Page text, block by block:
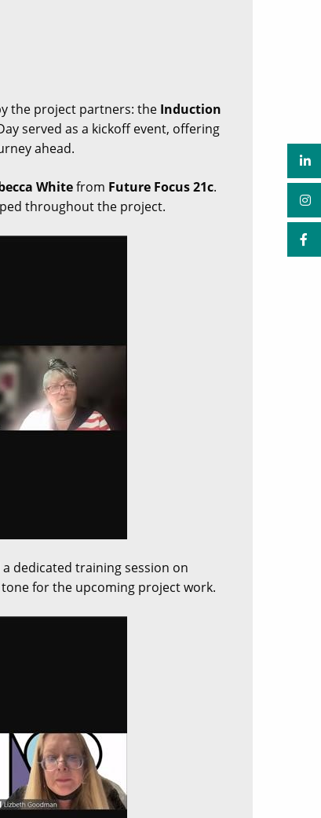
the project partners: the Induction
served as a kickoff event, offering
ahead.
Whitefrom Future Focus 21c.
throughout the project.
a dedicated training session on
for the upcoming project work.